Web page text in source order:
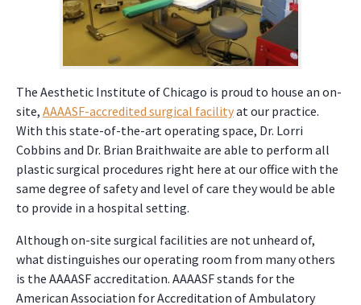
The Aesthetic Institute of Chicago is proud to house an on-
site, AAAASF-accredited surgical facilityat our practice.
With this state-of-the-art operating space, Dr. Lorri
Cobbins and Dr. Brian Braithwaite are able to perform all
plastic surgical procedures right here at our office with the
same degree of safety and level of care they would be able
to provide in a hospital setting.
Although on-site surgical facilities are not unheard of,
what distinguishes our operating room from many others
is the AAAASF accreditation. AAAASF stands for the
American Association for Accreditation of Ambulatory